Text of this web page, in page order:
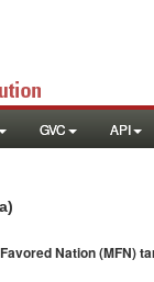
GVC API
Nation (MFN)